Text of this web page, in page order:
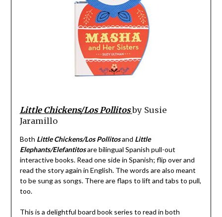
Little Chickens/Los Pollitos by Susie
Jaramillo
Both Little Chickens/Los Pollitosand Little
Elephants/Elefantitosare bilingual Spanish pull-out
interactive books. Read one side in Spanish; flip over and
read the story again in English. The words are also meant
to be sung as songs. There are flaps to lift and tabs to pull,
too.
This is a delightful board book series to read in both